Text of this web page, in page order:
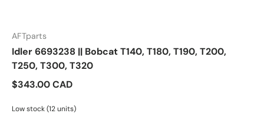
AFTparts
Idler 6693238 || Bobcat T140, T180, T190, T200,
T250, T300, T320
$343.00 CAD
Low stock (12 units)